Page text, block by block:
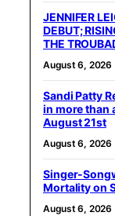
JENNIFER
DEBUT;
THE
August 6, 2026
Sandi Patty
in more than
August 21st
August 6, 2026
Singer-
Mortality on
August 6, 2026